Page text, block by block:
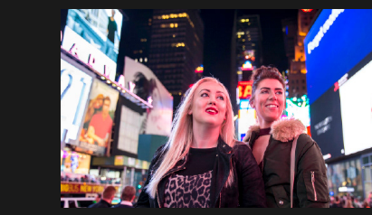
EUROMILLIONS NEW
YORK